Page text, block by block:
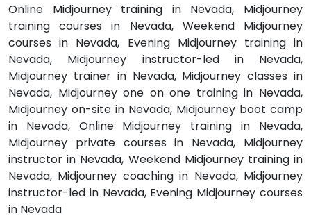
Online Midjourney training in Nevada, Midjourney
training courses in Nevada, Weekend Midjourney
courses in Nevada, Evening Midjourney training in
Nevada, Midjourney instructor-led in Nevada,
Midjourney trainer in Nevada, Midjourney classes in
Nevada, Midjourney one on one training in Nevada,
Midjourney on-site in Nevada, Midjourney boot camp
in Nevada, Online Midjourney training in Nevada,
Midjourney private courses in Nevada, Midjourney
instructor in Nevada, Weekend Midjourney training in
Nevada, Midjourney coaching in Nevada, Midjourney
instructor-led in Nevada, Evening Midjourney courses
in Nevada